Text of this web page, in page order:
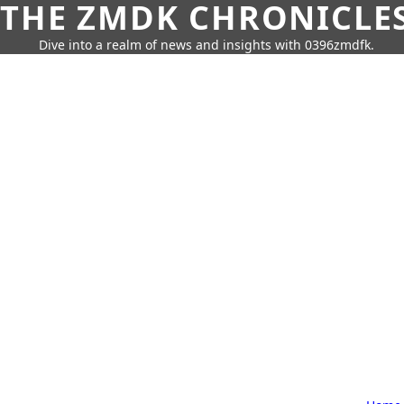
THE ZMDK
Dive into a realm of news and insights with 0396zmdfk.